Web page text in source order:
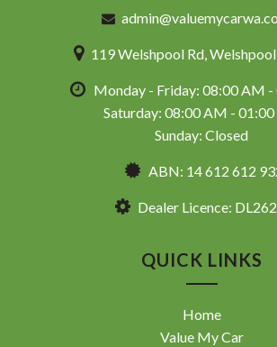
119 Welshpool Rd,
Monday - Friday: 08:00 AM
Saturday: 08:00 AM -
Sunday: Closed
ABN: 14 612 612
Dealer Licence:
QUICK LINKS
Home
Value My Car